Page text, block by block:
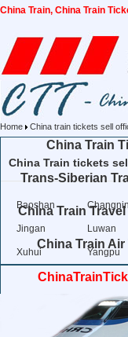
China Train, China Train
China Train
Trans-Siberian
China Train
China Train
Home China train tickets sell
China Train tickets
Baoshan
Jingan Luwan
Xuhui Yangpu